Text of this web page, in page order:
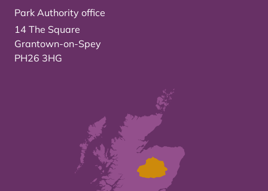
Park Authority office
14 The Square
Grantown-on-Spey
PH26 3HG